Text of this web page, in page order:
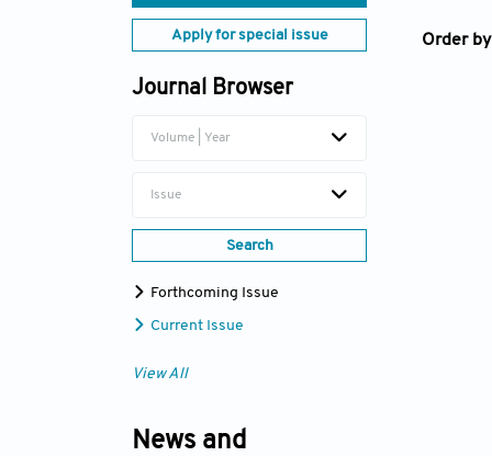
Reviewer Board
Indexing & Archiving
Apply for special issue
Journal Browser
Volume | Year
Issue
Search
Forthcoming Issue
Current Issue
View All
News and
Order by